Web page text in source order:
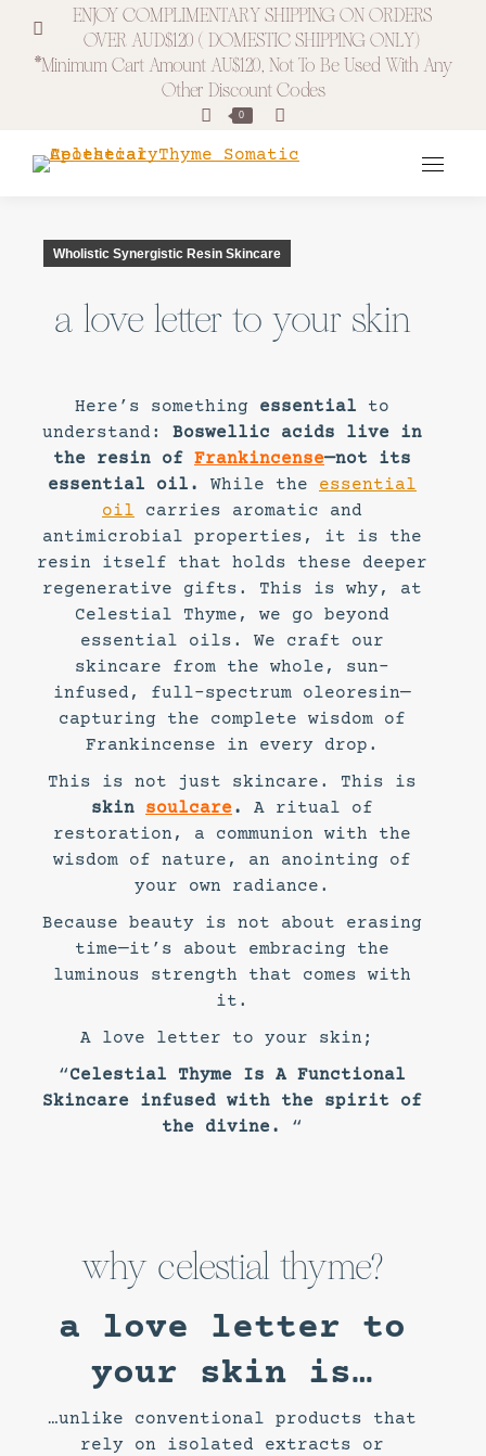
ENJOY COMPLIMENTARY SHIPPING ON ORDERS
OVER AUD$120 ( DOMESTIC SHIPPING ONLY)
*minimum Cart Amount AU$120, Not To Be Used With Any
Other Discount Codes
0 Search:
Wholistic Synergistic Resin Skincare
a love letter to your skin
Here’s something essential to
understand: Boswellic acids live in
the resin of Frankincense—not its
essential oil.
While the essential
oil carries aromatic and
antimicrobial properties, it is the
resin itself that holds these deeper
regenerative gifts. This is why, at
Celestial Thyme, we go beyond
essential oils. We craft our
skincare from the whole, sun-
infused, full-spectrum oleoresin—
capturing the complete wisdom of
Frankincense in every drop.
This is not just skincare. This is
skin soulcare.
A ritual of
restoration, a communion with the
wisdom of nature, an anointing of
your own radiance.
Because beauty is not about erasing
time—it’s about embracing the
luminous strength that comes with
it.
A love letter to your skin;
“Celestial Thyme Is A Functional
Skincare infused with the spirit of
the divine.
“
why celestial thyme?
a love letter to
your skin is…
…unlike conventional products that
rely on isolated extracts or